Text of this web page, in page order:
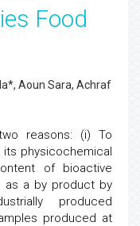
Food
Aoun Sara, Achraf
reasons: (i) To
physicochemical
of bioactive
as a by product by
produced
produced at